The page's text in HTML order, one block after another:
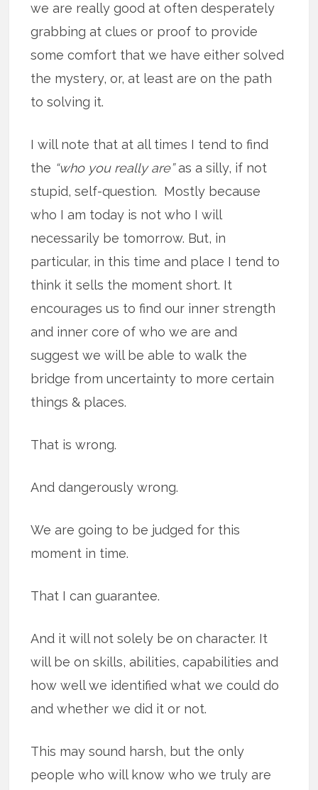
we are really good at often desperately
grabbing at clues or proof to provide
some comfort that we have either solved
the mystery, or, at least are on the path
to solving it.
I will note that at all times I tend to find
the “who you really are”as a silly, if not
stupid, self-question. Mostly because
who I am today is not who I will
necessarily be tomorrow. But, in
particular, in this time and place I tend to
think it sells the moment short. It
encourages us to find our inner strength
and inner core of who we are and
suggest we will be able to walk the
bridge from uncertainty to more certain
things & places.
That is wrong.
And dangerously wrong.
We are going to be judged for this
moment in time.
That I can guarantee.
And it will not solely be on character. It
will be on skills, abilities, capabilities and
how well we identified what we could do
and whether we did it or not.
This may sound harsh, but the only
people who will know who we truly are